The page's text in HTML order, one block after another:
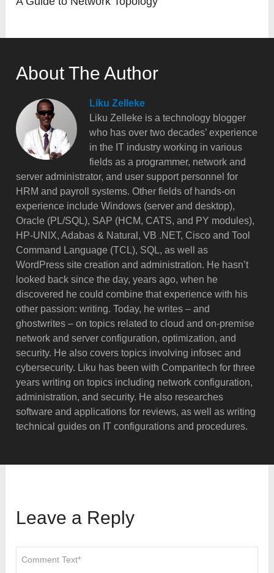
About The Author
Liku Zelleke
Liku Zelleke is a technology blogger
who has over two decades’ experience
in the IT industry working in various
fields as a programmer, network and
server administrator, and user support personnel for
HRM and payroll systems. Other fields of hands-on
experience include Windows (server and desktop),
Oracle (PL/SQL), SAP (HCM, CATS, and PY modules),
HP-UNIX, Adabas & Natural, VB .NET, Cisco and Tool
Command Language (TCL), SQL, as well as
WordPress site creation and administration. He hasn’t
looked back since the day, years ago, when he
discovered he could combine that experience with his
other passion: writing. Today, he writes – and
ghostwrites – on topics related to cloud and on-premise
network and server configuration, optimization, and
security. He also covers topics involving infosec and
cybersecurity. Liku has been with Comparitech for three
years writing on topics including network configuration,
administration, and security. He also researches
software and applications for reviews, as well as writing
technical guides on IT configurations and procedures.
Leave a Reply